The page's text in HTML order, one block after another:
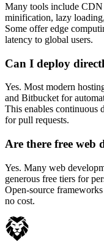
Many tools include
minification, lazy
Some offer edge
latency to global users.
Can I deploy
Yes. Most modern
and Bitbucket for
This enables
for pull requests.
Are there free web
Yes. Many web
generous free tiers for
Open-source
no cost.